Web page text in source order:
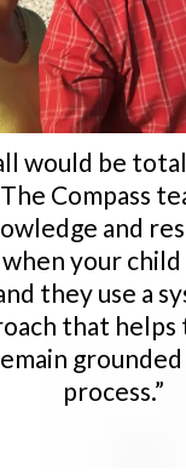
would be
Compass
and
your
they use a
that helps
process.”